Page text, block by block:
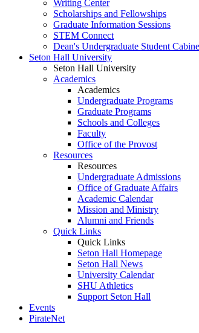
Writing Center
Scholarships and Fellowships
Graduate Information Sessions
STEM Connect
Dean's Undergraduate Student
Seton Hall University
Seton Hall University
Academics
Academics
Undergraduate Programs
Graduate Programs
Schools and Colleges
Faculty
Office of the Provost
Resources
Resources
Undergraduate Admissions
Office of Graduate Affairs
Academic Calendar
Mission and Ministry
Alumni and Friends
Quick Links
Quick Links
Seton Hall Homepage
Seton Hall News
University Calendar
SHU Athletics
Support Seton Hall
Events
PirateNet